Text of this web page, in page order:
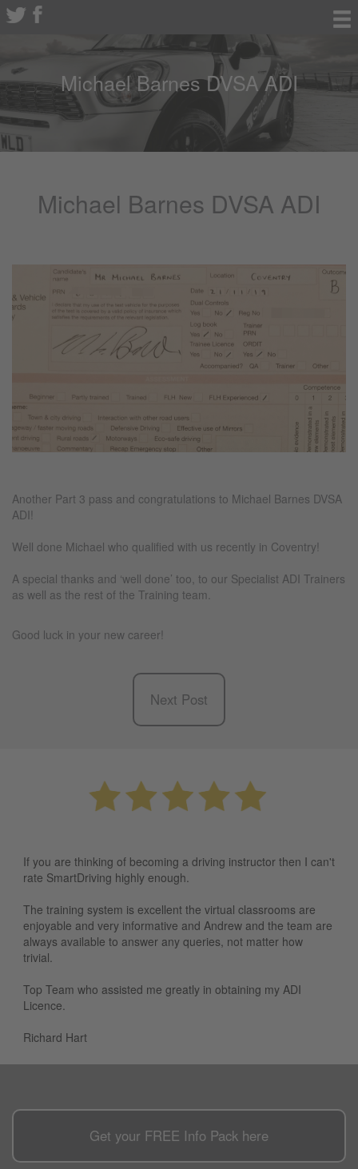
Michael Barnes DVSA ADI
Michael Barnes DVSA ADI
Another Part 3 pass and congratulations to Michael Barnes DVSA
ADI!
Well done Michael who qualified with us recently in Coventry!
A special thanks and ‘well done’ too, to our Specialist ADI Trainers
as well as the rest of the Training team.
Good luck in your new career!
Next Post
If you are thinking of becoming a driving instructor then I can't
rate SmartDriving highly enough.
The training system is excellent the virtual classrooms are
enjoyable and very informative and Andrew and the team are
always available to answer any queries, not matter how
trivial.
Top Team who assisted me greatly in obtaining my ADI
Licence.
Richard Hart
Get your FREE Info Pack here